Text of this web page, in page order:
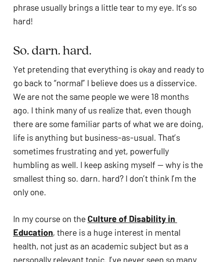
phrase usually brings a little tear to my eye. It’s so
hard!
So. darn. hard.
Yet pretending that everything is okay and ready to
go back to “normal” I believe does us a disservice.
We are not the same people we were 18 months
ago. I think many of us realize that, even though
there are some familiar parts of what we are doing,
life is anything but business-as-usual. That’s
sometimes frustrating and yet, powerfully
humbling as well. I keep asking myself — why is the
smallest thing so. darn. hard? I don’t think I’m the
only one.
In my course on the Culture of Disability in
Education, there is a huge interest in mental
health, not just as an academic subject but as a
personally relevant topic. I’ve never seen so many